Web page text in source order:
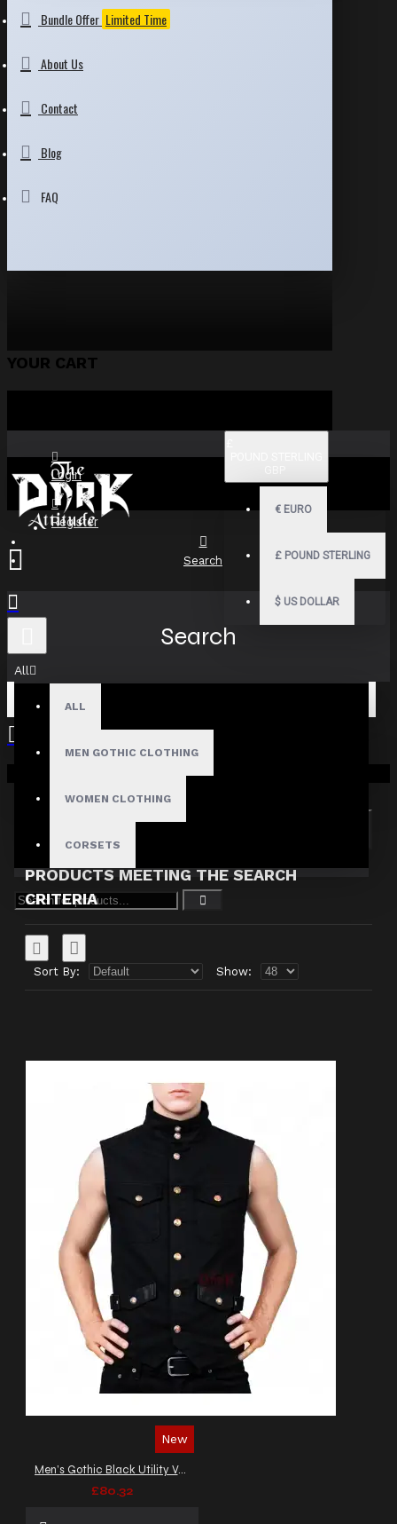
Bundle Offer Limited Time
About Us
Contact
Blog
FAQ
YOUR CART
Login
Register
€ EURO
£ POUND STERLING
$ US DOLLAR
All
ALL
MEN GOTHIC CLOTHING
WOMEN CLOTHING
CORSETS
Your shopping cart is empty!
Search
Search
Search in subcategories
Search in product descriptions
PRODUCTS MEETING THE SEARCH
CRITERIA
Sort By: Show:
New
Men’s Gothic Black Utility Vest
£80.32